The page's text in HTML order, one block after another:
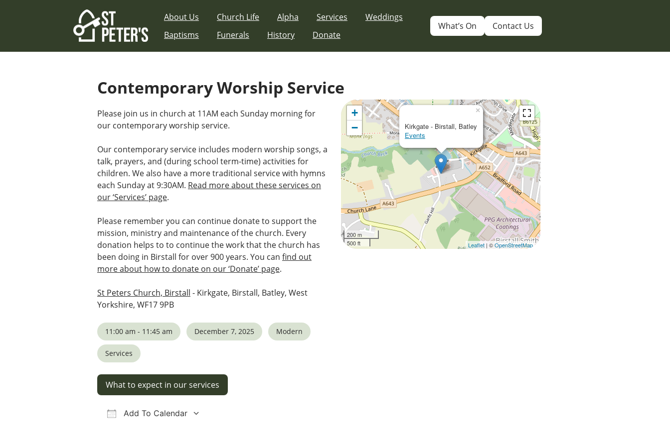
About Us Church Life Alpha Services
Weddings
Baptisms
Funerals History Donate
What’s On Contact Us
Contemporary Worship Service
Please join us in church at 11AM each Sunday morning for
our contemporary worship service.
Our contemporary service includes modern worship songs, a
talk, prayers, and (during school term-time) activities for
children. We also have a more traditional service with hymns
each Sunday at 9:30AM. Read more about these services on
our ‘Services’ page.
Please remember you can continue donate to support the
mission, ministry and maintenance of the church. Every
donation helps to to continue the work that the church has
been doing in Birstall for over 900 years. You can find out
more about how to donate on our ‘Donate’ page.
St Peters Church, Birstall - Kirkgate, Birstall, Batley, West
Yorkshire, WF17 9PB
11:00 am - 11:45 am December 7, 2025 Modern
Services
What to expect in our services
Add To Calendar
Kirkgate - Birstall, Batley
Events
×
+
−
200 m
500 ft
Leaflet | ©OpenStreetMap